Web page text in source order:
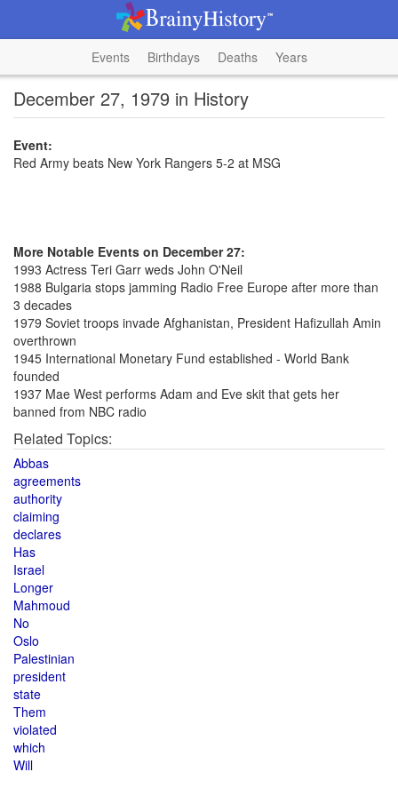
Events Birthdays Deaths Years
December 27, 1979 in History
Event:
Red Army beats New York Rangers 5-2 at MSG
More Notable Events on December 27:
1993 Actress Teri Garr weds John O'Neil
1988 Bulgaria stops jamming Radio Free Europe after more than
3 decades
1979 Soviet troops invade Afghanistan, President Hafizullah Amin
overthrown
1945 International Monetary Fund established - World Bank
founded
1937 Mae West performs Adam and Eve skit that gets her
banned from NBC radio
Related Topics:
Abbas
agreements
authority
claiming
declares
Has
Israel
Longer
Mahmoud
No
Oslo
Palestinian
president
state
Them
violated
which
Will